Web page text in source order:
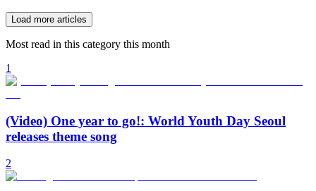
Load more articles
Most read in this category this month
1
(Video) One year to go!: World Youth Day Seoul
releases theme song
2